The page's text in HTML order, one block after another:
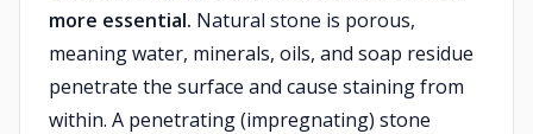
more essential. Natural stone is porous,
meaning water, minerals, oils, and soap residue
penetrate the surface and cause staining from
within. A penetrating (impregnating) stone